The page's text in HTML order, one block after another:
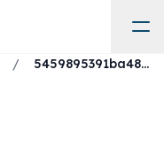
/ 5459895391ba4846a8a95368acc86748